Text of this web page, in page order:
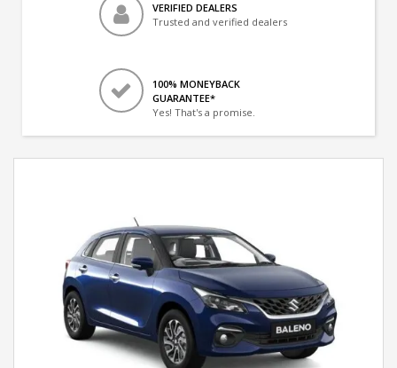
VERIFIED DEALERS
Trusted and verified dealers
100% MONEYBACK
GUARANTEE*
Yes! That's a promise.